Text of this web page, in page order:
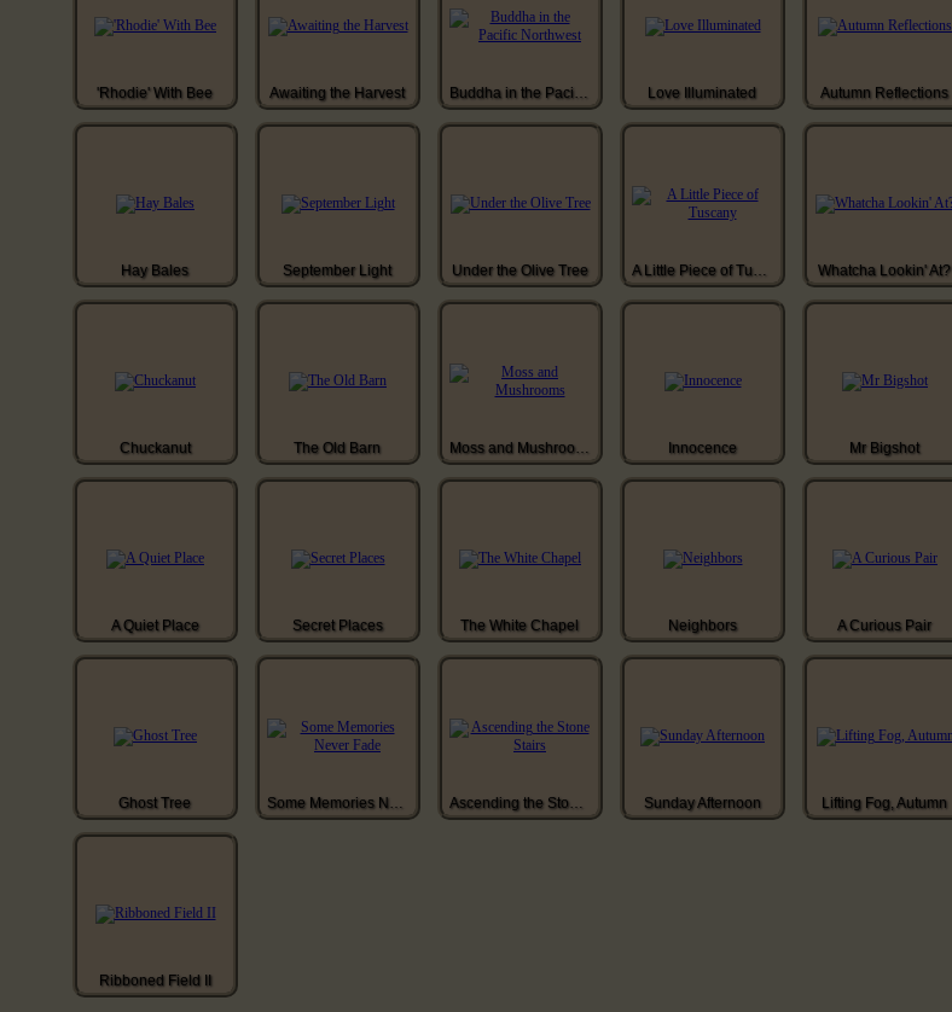
'Rhodie' With Bee Awaiting the Harvest Buddha in the Pacific Northwest Love Illuminated Autumn Reflections
Hay Bales September Light Under the Olive Tree A Little Piece of Tuscany Whatcha Lookin' At?
Chuckanut The Old Barn Moss and Mushrooms Innocence Mr Bigshot
A Quiet Place Secret Places The White Chapel Neighbors A Curious Pair
Ghost Tree Some Memories Never Fade Ascending the Stone Stairs Sunday Afternoon Lifting Fog, Autumn
Ribboned Field II